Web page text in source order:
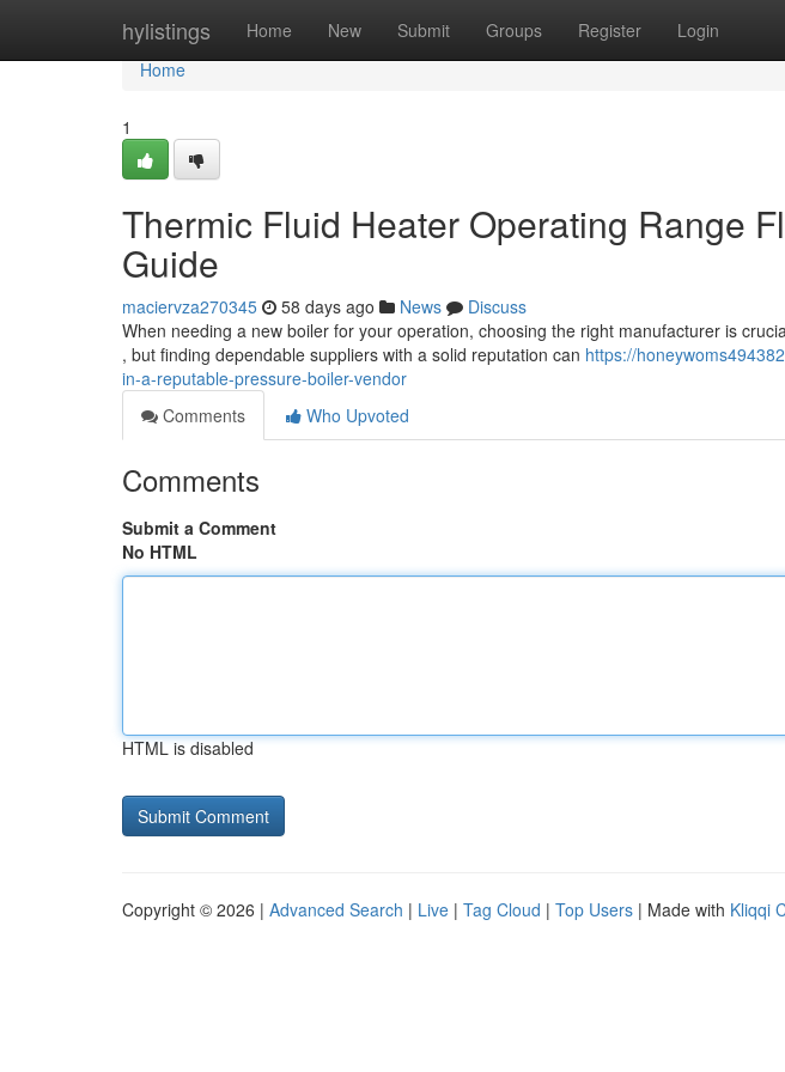
hylistings Home New Submit Groups Register Login
Home
Home
1
Thermic Fluid Heater Operating Range
Guide
maciervza270345 58 days ago News
Discuss
When needing a new boiler for your operation, choosing the right manufacturer is
, but finding dependable suppliers with a solid reputation can https://
in-a-reputable-pressure-boiler-vendor
Comments
Who Upvoted
Comments
Submit a Comment
No HTML
HTML is disabled
Copyright © 2026 | Advanced Search | Live | Tag Cloud | Top Users | Made with Kliqqi